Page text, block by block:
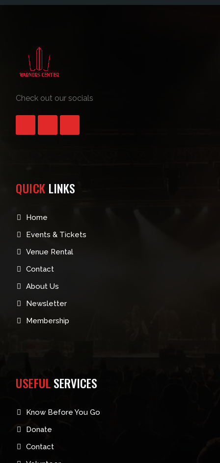
Check out our socials
QUICK LINKS
Home
Events & Tickets
Venue Rental
Contact
About Us
Newsletter
Membership
USEFULSERVICES
Know Before You Go
Donate
Contact